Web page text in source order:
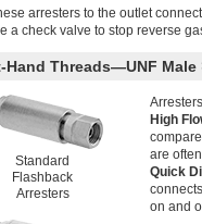
arresters to the outlet
a check valve to stop reverse
Hand Threads—UNF Male
Standard
Flashback
Arresters
High
are
Quick
on and